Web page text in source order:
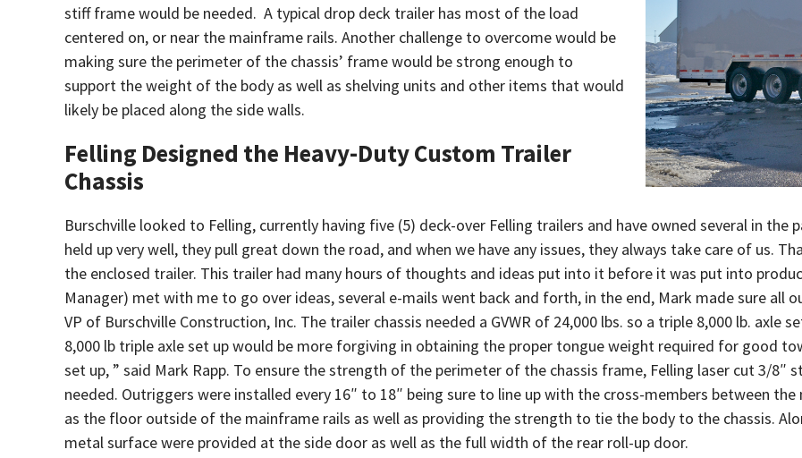
stiff frame would be needed. A typical drop deck trailer has most of the load
centered on, or near the mainframe rails. Another challenge to overcome would be
making sure the perimeter of the chassis’ frame would be strong enough to
support the weight of the body as well as shelving units and other items that would
likely be placed along the side walls.
Felling Designed the Heavy-Duty Custom Trailer
Chassis
Burschville looked to Felling, currently having five (5) deck-over Felling trailers and have owned several in the
held up very well, they pull great down the road, and when we have any issues, they always take care of us.
the enclosed trailer. This trailer had many hours of thoughts and ideas put into it before it was put into
Manager) met with me to go over ideas, several e-mails went back and forth, in the end, Mark made sure all
VP of Burschville Construction, Inc. The trailer chassis needed a GVWR of 24,000 lbs. so a triple 8,000 lb. axle
8,000 lb triple axle set up would be more forgiving in obtaining the proper tongue weight required for good
set up, ” said Mark Rapp. To ensure the strength of the perimeter of the chassis frame, Felling laser cut 3/
needed. Outriggers were installed every 16″ to 18″ being sure to line up with the cross-members between
as the floor outside of the mainframe rails as well as providing the strength to tie the body to the chassis.
metal surface were provided at the side door as well as the full width of the rear roll-up door.